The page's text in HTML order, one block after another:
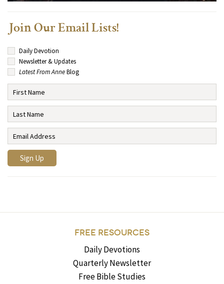
Join Our Email Lists!
Daily Devotion
Newsletter & Updates
Latest From AnneBlog
FREE RESOURCES
Daily Devotions
Quarterly Newsletter
Free Bible Studies